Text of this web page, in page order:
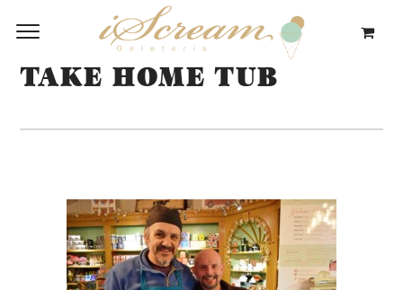
TAKE HOME TUB